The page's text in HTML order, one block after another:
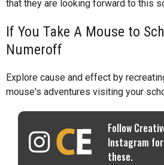
that they are looking forward to this
If You Take A Mouse to
Numeroff
Explore cause and effect by
mouse's adventures visiting your
Follow
Instagram
these.